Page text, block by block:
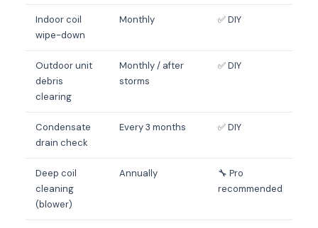
Indoor coil
wipe-down
Monthly ✅ DIY
Outdoor unit
debris
clearing
Monthly / after
storms
✅ DIY
Condensate
drain check
Every 3 months ✅ DIY
Deep coil
cleaning
(blower)
Annually
🔧 Pro
recommended